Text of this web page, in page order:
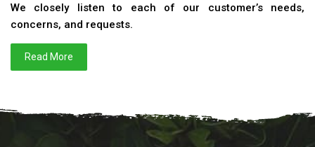
We closely listen to each of our customer’s needs,
concerns, and requests.
Read More